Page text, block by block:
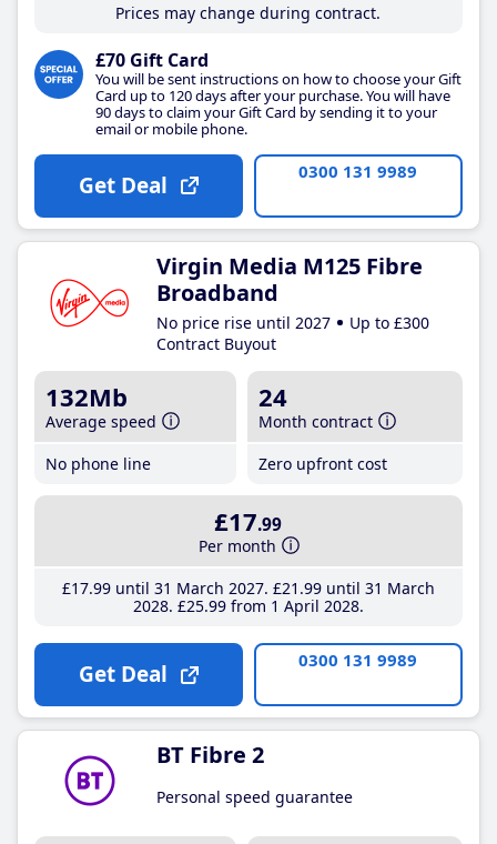
Prices may change during contract.
£70 Gift Card
You will be sent instructions on how to choose your Gift
Card up to 120 days after your purchase. You will have
90 days to claim your Gift Card by sending it to your
email or mobile phone.
Get Deal 0300 131 9989
Virgin Media M125 Fibre
Broadband
No price rise until 2027
Up to £300
Contract Buyout
132Mb
Average speed
No phone line
24
Month contract
Zero upfront cost
£17.99
Per month
£17.99until 31 March 2027 £21 .99until 31 March
2028 £25.99from 1 April 2028
Get Deal 0300 131 9989
BT Fibre 2
Personal speed guarantee